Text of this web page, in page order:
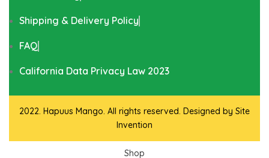
Shipping & Delivery Policy
FAQ
California Data Privacy Law 2023
2022. Hapuus Mango. All rights reserved. Designed by Site
Invention
Shop